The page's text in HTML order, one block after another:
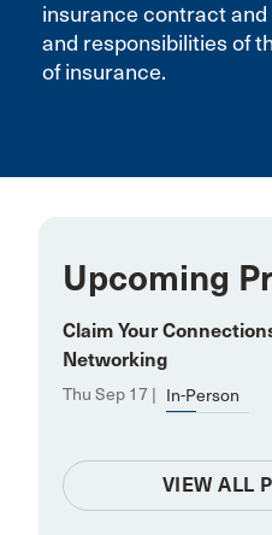
insurance contract
and responsibilities of
of insurance.
Upcoming
Claim Your
Networking
Thu Sep 17 | In-Person
VIEW ALL